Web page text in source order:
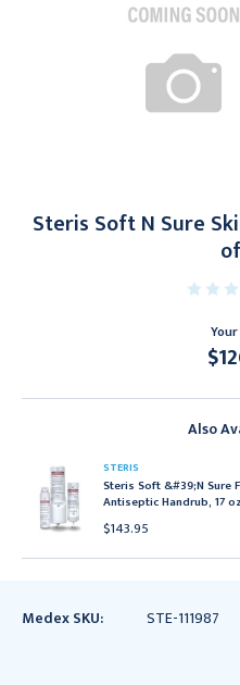
Steris Soft N Sure
Also
STERIS
Steris Soft &#39;N Sure
Antiseptic Handrub, 17
$143.95
Medex SKU: STE-111987